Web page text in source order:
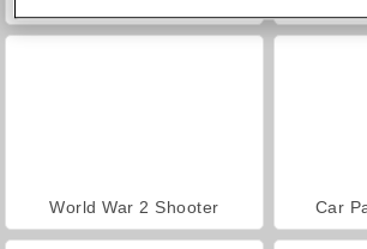
World War 2 Shooter Car